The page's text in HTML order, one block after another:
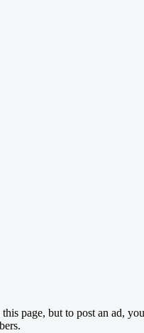
page, but to post an ad,